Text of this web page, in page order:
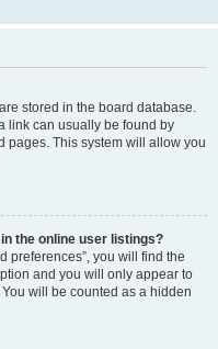
stored in the board database.
link can usually be found by
pages. This system will allow you
the online user listings?
preferences”, you will find the
and you will only appear to
will be counted as a hidden